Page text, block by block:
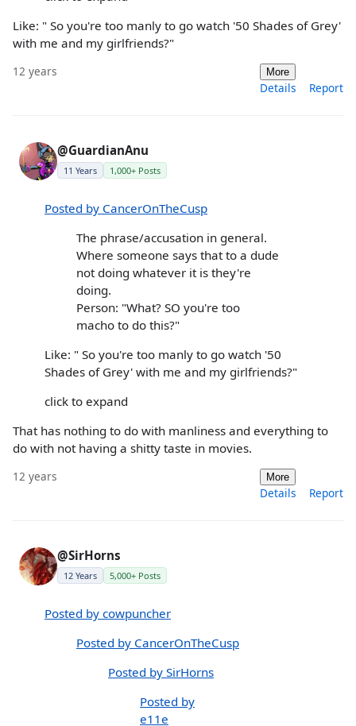
Like: " So you're too manly to go watch '50 Shades of Grey'
with me and my girlfriends?"
12 years More
Details Report
@GuardianAnu
11 Years 1,000+ Posts
Posted by CancerOnTheCusp
The phrase/accusation in general.
Where someone says that to a dude
not doing whatever it is they're
doing.
Person: "What? SO you're too
macho to do this?"
Like: " So you're too manly to go watch '50
Shades of Grey' with me and my girlfriends?"
click to expand
That has nothing to do with manliness and everything to
do with not having a shitty taste in movies.
12 years More
Details Report
@SirHorns
12 Years 5,000+ Posts
Posted by cowpuncher
Posted by CancerOnTheCusp
Posted by SirHorns
Posted by
e11e